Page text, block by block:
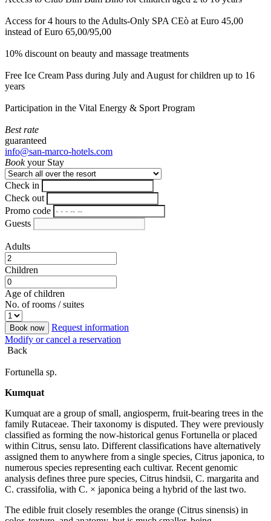
Access for 4 hours to the Adults-Only SPA CEò at Euro 45,00
instead of Euro 65,00/95,00
10% discount on beauty and massage treatments
Free Ice Cream Pass during July and August for children up to 16
years
Participation in the Vital Energy & Sport Program
Best rate
guaranteed
info@san-marco-hotels.com
Bookyour Stay
Check in
Check out
Promo code
Guests
Adults
Children
Age of children
No. of rooms / suites
Book now
Request information
Modify or cancel a reservation
Back
Fortunella sp.
Kumquat
Kumquat are a group of small, angiosperm, fruit-bearing trees in the
family Rutaceae. Their taxonomy is disputed. They were previously
classified as forming the now-historical genus Fortunella or placed
within Citrus, sensu lato. Different classifications have alternatively
assigned them to anywhere from a single species, Citrus japonica, to
numerous species representing each cultivar. Recent genomic
analysis defines three pure species, Citrus hindsii, C. margarita and
C. crassifolia, with C. × japonica being a hybrid of the last two.
The edible fruit closely resembles the orange (Citrus sinensis) in